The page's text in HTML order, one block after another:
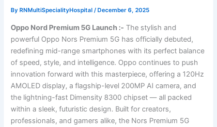
By RNMultiSpecialityHospital/ December 6, 2025
Oppo Nord Premium 5G Launch :- The stylish and
powerful Oppo Nors Premium 5G has officially debuted,
redefining mid-range smartphones with its perfect balance
of speed, style, and intelligence. Oppo continues to push
innovation forward with this masterpiece, offering a 120Hz
AMOLED display, a flagship-level 200MP AI camera, and
the lightning-fast Dimensity 8300 chipset — all packed
within a sleek, futuristic design. Built for creators,
professionals, and gamers alike, the Nors Premium 5G